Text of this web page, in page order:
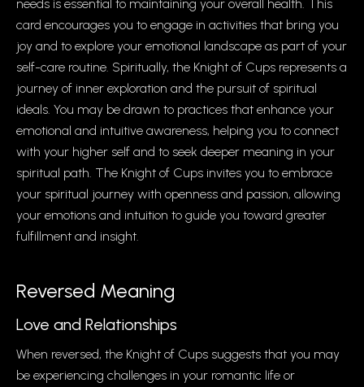
needs is essential to maintaining your overall health. This
card encourages you to engage in activities that bring you
joy and to explore your emotional landscape as part of your
self-care routine. Spiritually, the Knight of Cups represents a
journey of inner exploration and the pursuit of spiritual
ideals. You may be drawn to practices that enhance your
emotional and intuitive awareness, helping you to connect
with your higher self and to seek deeper meaning in your
spiritual path. The Knight of Cups invites you to embrace
your spiritual journey with openness and passion, allowing
your emotions and intuition to guide you toward greater
fulfillment and insight.
Reversed Meaning
Love and Relationships
When reversed, the Knight of Cups suggests that you may
be experiencing challenges in your romantic life or